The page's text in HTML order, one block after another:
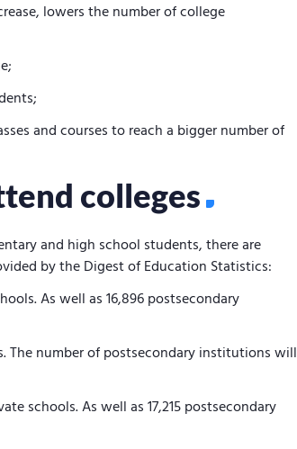
lowers the number of college
and courses to reach a bigger number of
colleges
and high school students, there are
by the Digest of Education Statistics:
As well as 16,896 postsecondary
The number of postsecondary institutions will
schools. As well as 17,215 postsecondary